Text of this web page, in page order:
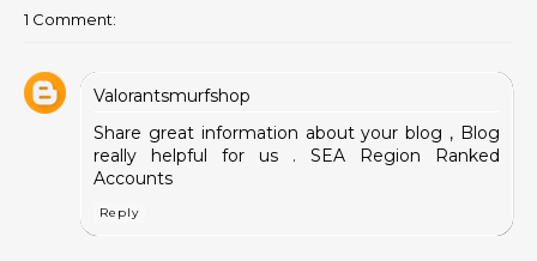
1 Comment:
Valorantsmurfshop
Share great information about your blog , Blog
really helpful for us . SEA Region Ranked
Accounts
Reply